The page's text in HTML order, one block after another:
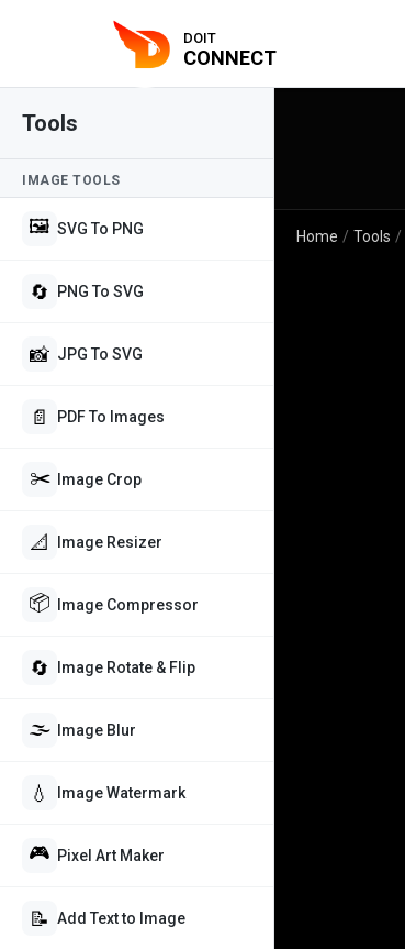
DOIT
CONNECT
Tools
IMAGE TOOLS
🖼️ SVG To PNG
🔄 PNG To SVG
📸 JPG To SVG
📄 PDF To Images
✂️ Image Crop
📐 Image Resizer
📦 Image Compressor
🔄 Image Rotate & Flip
🌫️ Image Blur
💧 Image Watermark
🎮 Pixel Art Maker
📝 Add Text to Image
Home / Tools /